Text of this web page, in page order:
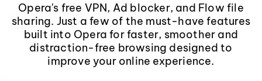
Opera's free VPN, Ad blocker, and Flow file
sharing. Just a few of the must-have features
built into Opera for faster, smoother and
distraction-free browsing designed to
improve your online experience.